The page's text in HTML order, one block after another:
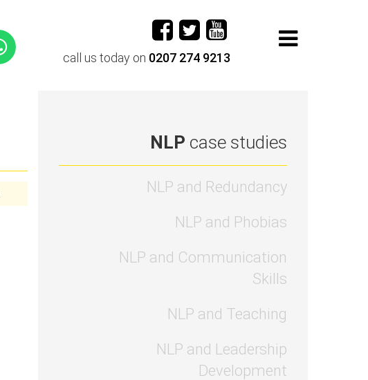
call us today on 0207 274 9213
NLP case studies
NLP and Redundancy
NLP and Phobias
NLP and Communication
Skills
NLP and Teaching
NLP and Leadership
Development